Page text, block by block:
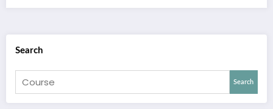
Search
Search